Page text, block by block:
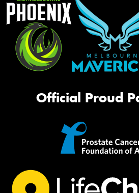
Official Proud